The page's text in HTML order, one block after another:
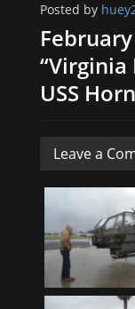
Posted by
“Virginia
USS
Leave a